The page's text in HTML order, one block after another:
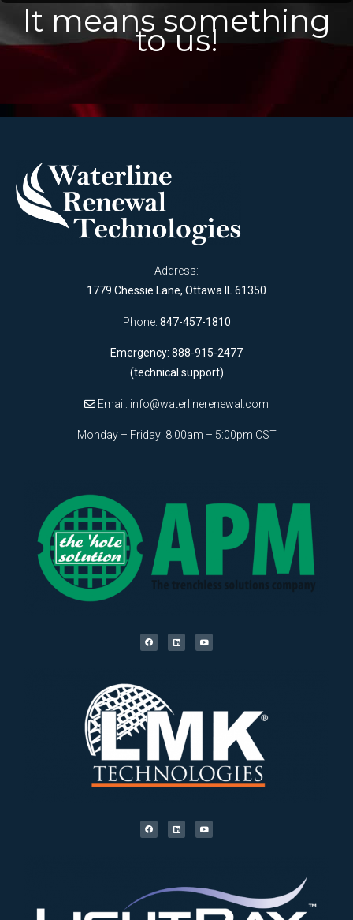
It means something
to us!
Address:
1779 Chessie Lane, Ottawa IL 61350
Phone: 847-457-1810
Emergency: 888-915-2477
(technical support)
Email: info@waterlinerenewal.com
Monday – Friday: 8:00am – 5:00pm CST